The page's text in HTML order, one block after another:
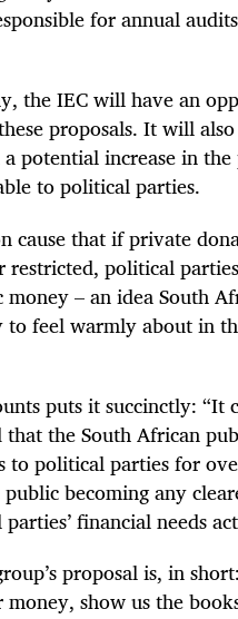
for annual
the IEC will have an
proposals. It will
a potential increase in
to political parties.
cause that if private
restricted, political
– an idea South
feel warmly about in
puts it succinctly: “It
that the South African
to political parties for
becoming any
financial needs
proposal is, in
show us the